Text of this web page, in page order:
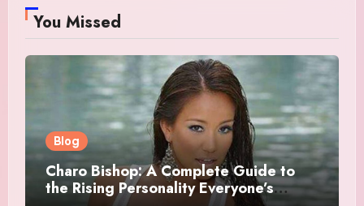
You Missed
Blog
Charo Bishop: A Complete Guide to
the Rising Personality Everyone’s